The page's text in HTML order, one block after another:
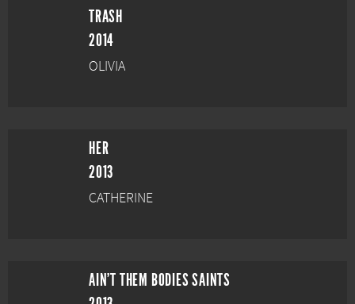
TRASH
2014
OLIVIA
HER
2013
CATHERINE
AIN'T THEM BODIES SAINTS